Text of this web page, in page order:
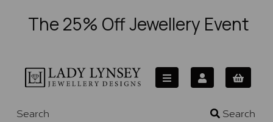
The 25% Off Jewellery Event
Search